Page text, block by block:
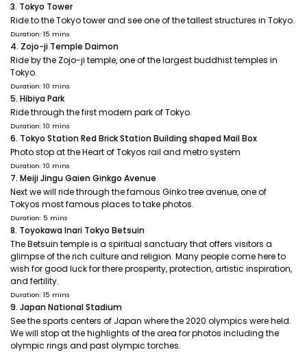
3. Tokyo Tower
Ride to the Tokyo tower and see one of the tallest structures in Tokyo.
Duration: 15 mins
4. Zojo-ji Temple Daimon
Ride by the Zojo-ji temple, one of the largest buddhist temples in
Tokyo.
Duration: 10 mins
5. Hibiya Park
Ride through the first modern park of Tokyo.
Duration: 10 mins
6. Tokyo Station Red Brick Station Building shaped Mail Box
Photo stop at the Heart of Tokyos rail and metro system
Duration: 10 mins
7. Meiji Jingu Gaien Ginkgo Avenue
Next we will ride through the famous Ginko tree avenue, one of
Tokyos most famous places to take photos.
Duration: 5 mins
8. Toyokawa Inari Tokyo Betsuin
The Betsuin temple is a spiritual sanctuary that offers visitors a
glimpse of the rich culture and religion. Many people come here to
wish for good luck for there prosperity, protection, artistic inspiration,
and fertility.
Duration: 15 mins
9. Japan National Stadium
See the sports centers of Japan where the 2020 olympics were held.
We will stop at the highlights of the area for photos including the
olympic rings and past olympic torches.